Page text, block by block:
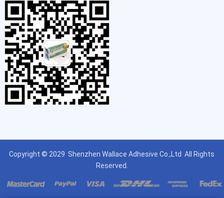
Copyright © 2029 Shenzhen Wallace Adhesive Co.,Ltd All Rights
Reserved.